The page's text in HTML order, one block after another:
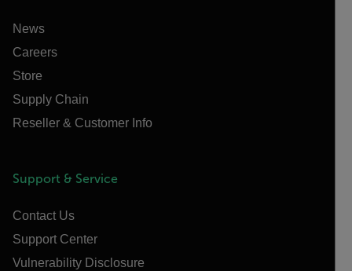
News
Careers
Store
Supply Chain
Reseller & Customer Info
Support & Service
Contact Us
Support Center
Vulnerability Disclosure